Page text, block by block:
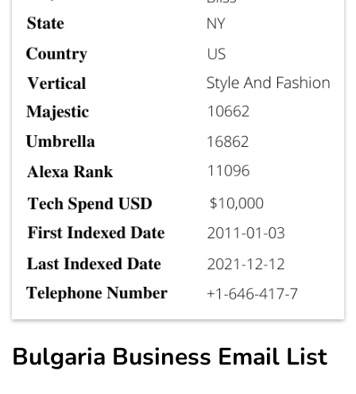
Bulgaria Business Email List